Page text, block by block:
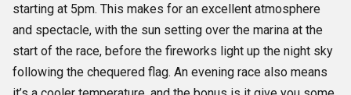
starting at 5pm. This makes for an excellent atmosphere
and spectacle, with the sun setting over the marina at the
start of the race, before the fireworks light up the night sky
following the chequered flag. An evening race also means